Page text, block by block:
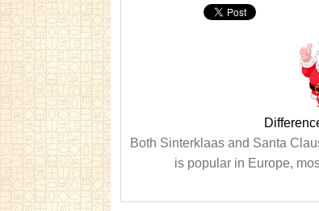
Both Sinterklaas and Santa
is popular in Europe,